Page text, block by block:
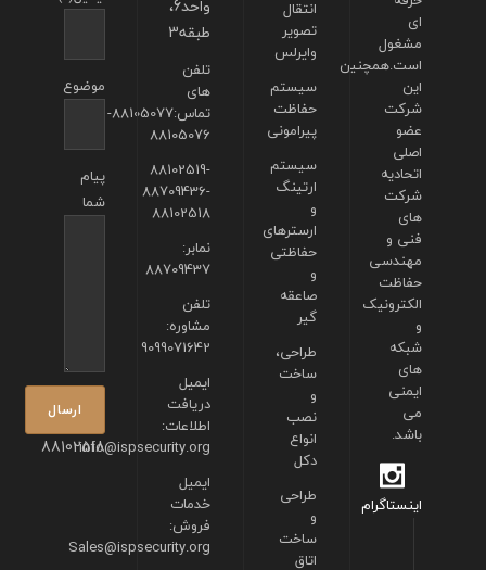
موضوع
پیام
شما
88102518
واحد6،
طبقه3
تلفن
های
تماس:88105077-
88105076
88102519-
88709436-
88102518
نمابر:
88709437
تلفن
مشاوره:
9099071642
ایمیل
دریافت
اطلاعات:
info@ispsecurity.org
ایمیل
خدمات
فروش:
Sales@ispsecurity.org
انتقال
تصویر
وایرلس
سیستم
حفاظت
پیرامونی
سیستم
ارتینگ
و
ارسترهای
حفاظتی
و
صاعقه
گیر
طراحی،
ساخت
و
نصب
انواع
دکل
طراحی
و
ساخت
اتاق
ای
مشغول
است.همچنین
این
شرکت
عضو
اصلی
اتحادیه
شرکت
های
فنی و
مهندسی
حفاظت
الکترونیک
و
شبکه
های
ایمنی
می
باشد.
اینستاگرام